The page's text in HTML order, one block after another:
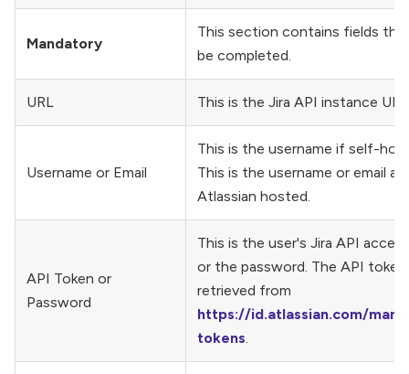
Mandatory
This section contains fields
be completed.
URL This is the Jira API instance
Username or Email
This is the username if self-
This is the username or email
Atlassian hosted.
API Token or
Password
This is the user's Jira API
or the password. The API token
retrieved from
https://id.atlassian.com/
tokens